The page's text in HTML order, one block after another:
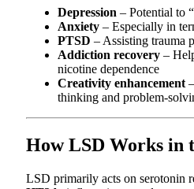
Depression – Potential to
Anxiety – Especially in
PTSD – Assisting trauma
Addiction recovery –
nicotine dependence
Creativity enhancement–
thinking and problem-
How LSD Works in
LSD primarily acts on serotonin